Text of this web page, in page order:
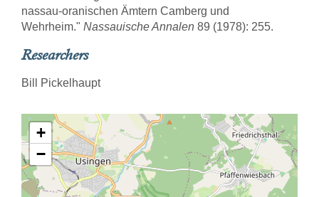
nassau-oranischen Ämtern Camberg und
Wehrheim." Nassauische Annalen 89 (1978): 255.
Researchers
Bill Pickelhaupt
+
−